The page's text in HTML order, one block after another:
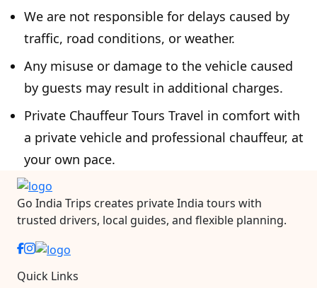
We are not responsible for delays caused by
traffic, road conditions, or weather.
Any misuse or damage to the vehicle caused
by guests may result in additional charges.
Private Chauffeur Tours Travel in comfort with
a private vehicle and professional chauffeur, at
your own pace.
Go India Trips creates private India tours with
trusted drivers, local guides, and flexible planning.
Quick Links